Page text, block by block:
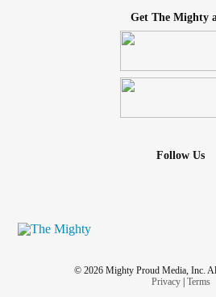
Get The Mighty
Follow Us
© 2026 Mighty Proud Media, Inc.
Privacy| Terms